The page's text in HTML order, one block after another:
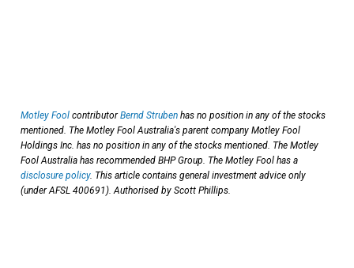
Motley Fool contributorBernd Struben has no position in any of the stocks
mentioned. The Motley Fool Australia's parent company Motley Fool
Holdings Inc. has no position in any of the stocks mentioned. The Motley
Fool Australia has recommended BHP Group. The Motley Fool has a
disclosure policy. This article contains general investment advice only
(under AFSL 400691). Authorised by Scott Phillips.